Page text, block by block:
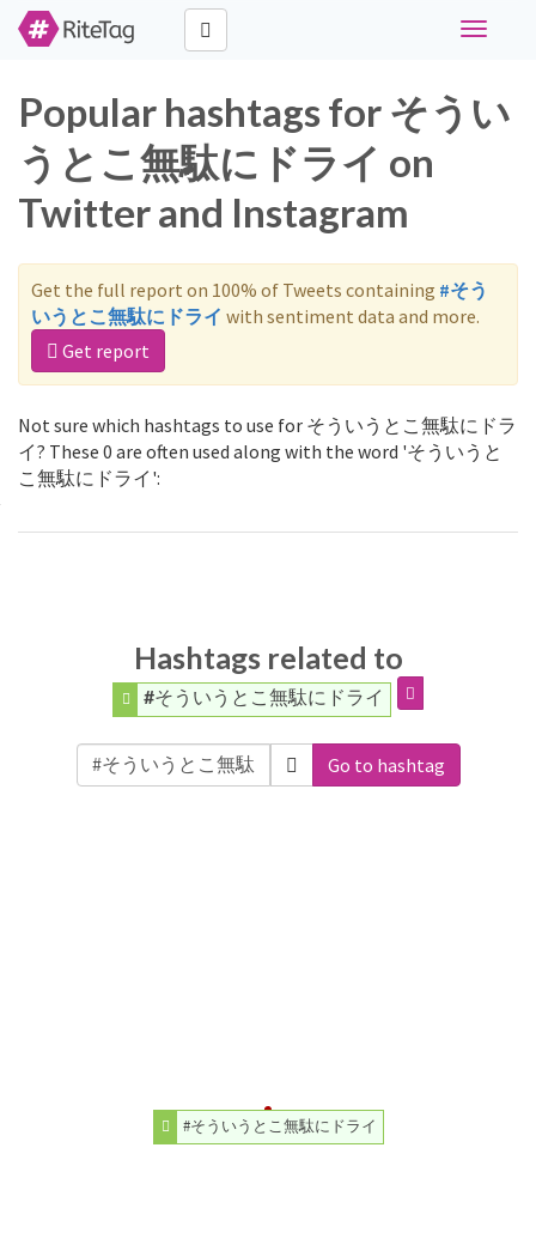
Toggle
Popular hashtags for そうい
うとこ無駄にドライ on
Twitter and Instagram
Get the full report on 100% of Tweets containing #そう
いうとこ無駄にドライ with sentiment data and more.
Get report
Not sure which hashtags to use for そういうとこ無駄にドラ
イ? These 0 are often used along with the word 'そういうと
こ無駄にドライ':
Hashtags related to
#そういうとこ無駄にドライ
Go to hashtag
#そういうとこ無駄にドライ